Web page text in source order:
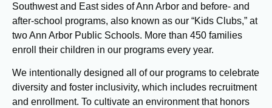
Southwest and East sides of Ann Arbor and before- and
after-school programs, also known as our “Kids Clubs,” at
two Ann Arbor Public Schools. More than 450 families
enroll their children in our programs every year.
We intentionally designed all of our programs to celebrate
diversity and foster inclusivity, which includes recruitment
and enrollment. To cultivate an environment that honors